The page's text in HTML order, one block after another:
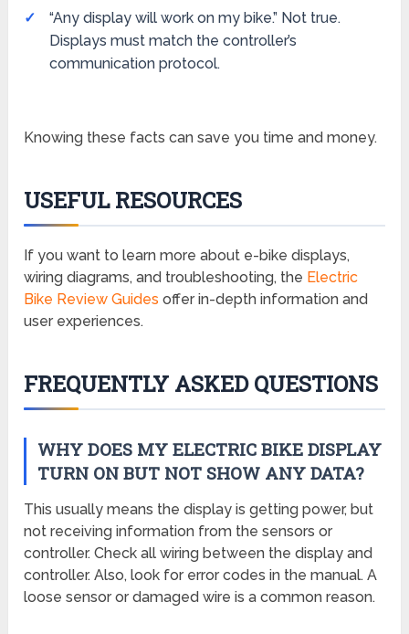
“Any display will work on my bike.” Not true.
Displays must match the controller’s
communication protocol.
Knowing these facts can save you time and money.
USEFUL RESOURCES
If you want to learn more about e-bike displays,
wiring diagrams, and troubleshooting, the Electric
Bike Review Guides offer in-depth information and
user experiences.
FREQUENTLY ASKED QUESTIONS
WHY DOES MY ELECTRIC BIKE DISPLAY
TURN ON BUT NOT SHOW ANY DATA?
This usually means the display is getting power, but
not receiving information from the sensors or
controller. Check all wiring between the display and
controller. Also, look for error codes in the manual. A
loose sensor or damaged wire is a common reason.